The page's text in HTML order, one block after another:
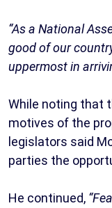
“As a National
good of our
uppermost in
While noting that
motives of the
legislators said
parties the
He continued,